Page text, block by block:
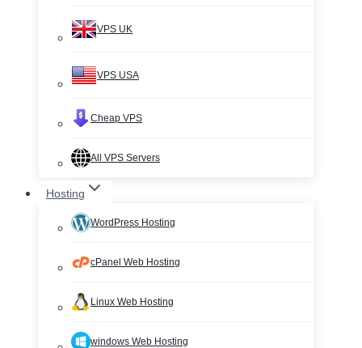
VPS UK
VPS USA
Cheap VPS
All VPS Servers
Hosting
WordPress Hosting
cPanel Web Hosting
Linux Web Hosting
windows Web Hosting